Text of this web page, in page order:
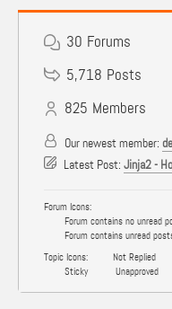
30 Forums
5,718 Posts
825 Members
Our newest member:
Latest Post: Jinja2 -
Forum Icons:
Forum contains no unread
Forum contains unread
Topic Icons:
Not Replied
Sticky
Unapproved